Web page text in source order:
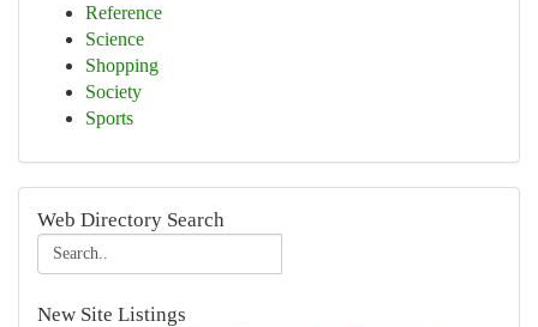
Reference
Science
Shopping
Society
Sports
Web Directory Search
New Site Listings